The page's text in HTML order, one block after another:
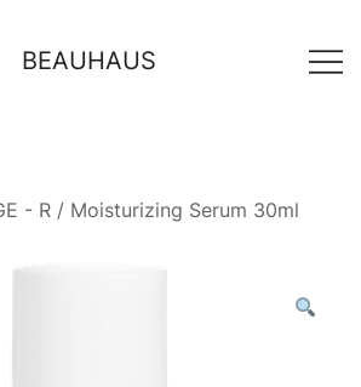
BEAUHAUS
- R / Moisturizing Serum 30ml